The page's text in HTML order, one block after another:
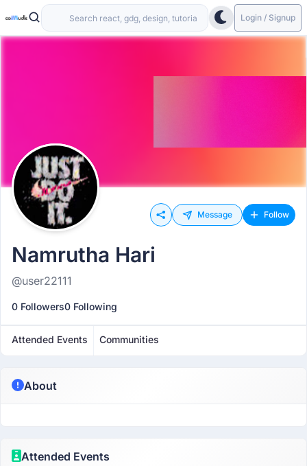
Login / Signup
Message Follow
Namrutha Hari
@user22111
0 Followers0 Following
Attended Events Communities
About
Attended Events